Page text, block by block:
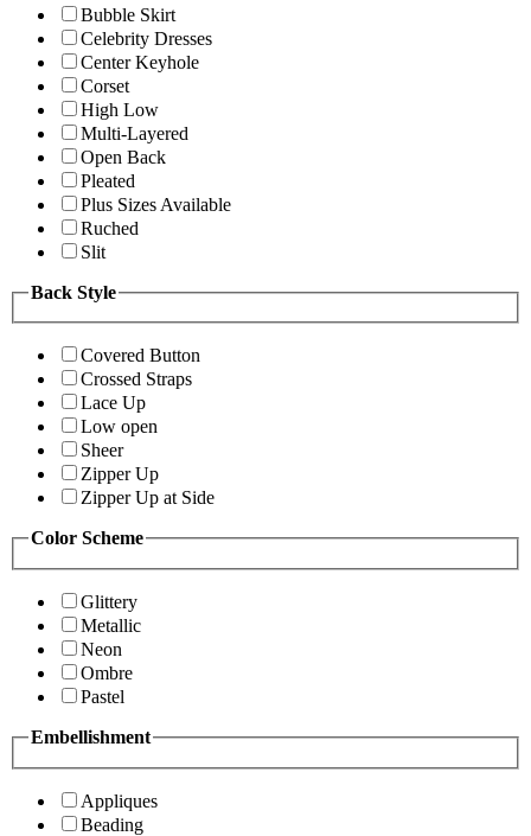
Bubble Skirt
Celebrity Dresses
Center Keyhole
Corset
High Low
Multi-Layered
Open Back
Pleated
Plus Sizes Available
Ruched
Slit
Back Style
Covered Button
Crossed Straps
Lace Up
Low open
Sheer
Zipper Up
Zipper Up at Side
Color Scheme
Glittery
Metallic
Neon
Ombre
Pastel
Embellishment
Appliques
Beading